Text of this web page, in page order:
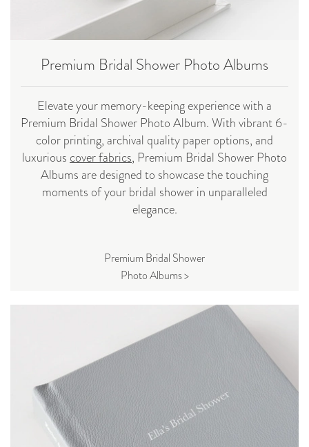
Premium Bridal Shower Photo Albums
Elevate your memory-keeping experience with a
Premium Bridal Shower Photo Album. With vibrant 6-
color printing, archival quality paper options, and
luxurious cover fabrics, Premium Bridal Shower Photo
Albums are designed to showcase the touching
moments of your bridal shower in unparalleled
elegance.
Premium Bridal Shower
Photo Albums >